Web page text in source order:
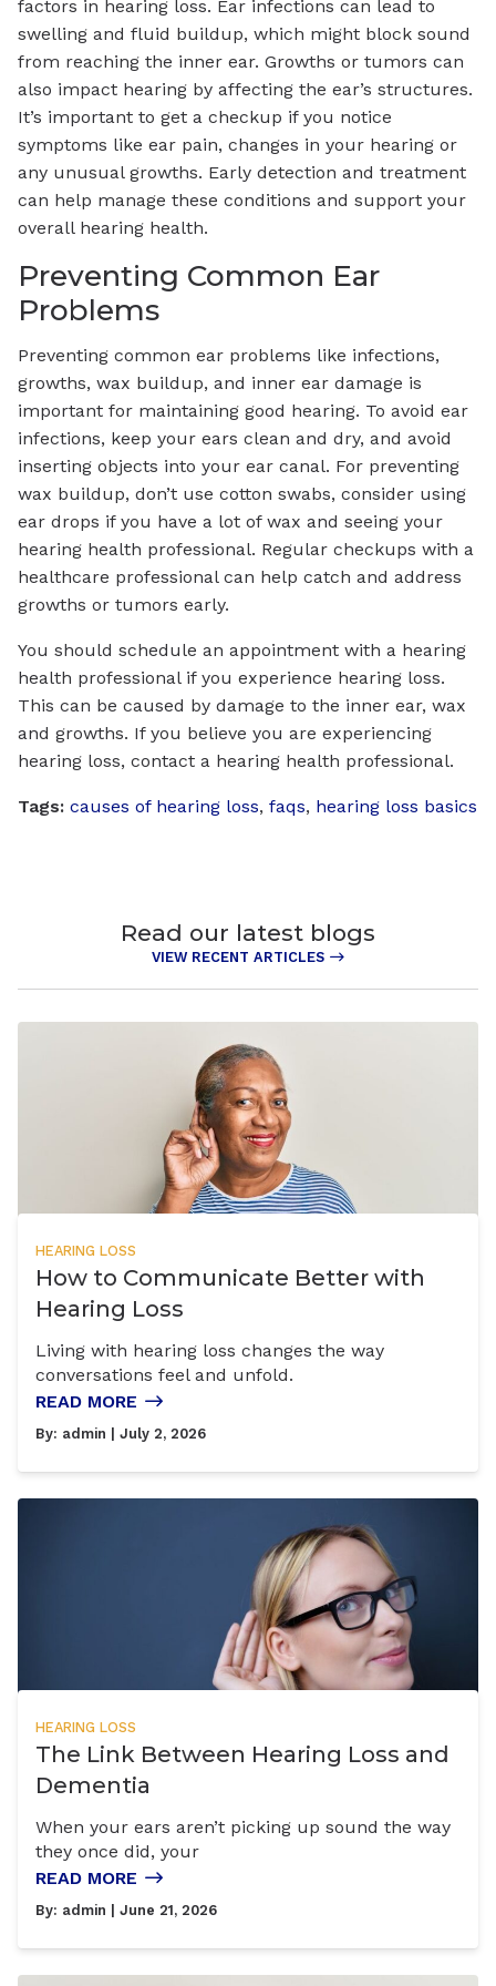
factors in hearing loss. Ear infections can lead to
swelling and fluid buildup, which might block sound
from reaching the inner ear. Growths or tumors can
also impact hearing by affecting the ear’s structures.
It’s important to get a checkup if you notice
symptoms like ear pain, changes in your hearing or
any unusual growths. Early detection and treatment
can help manage these conditions and support your
overall hearing health.
Preventing Common Ear
Problems
Preventing common ear problems like infections,
growths, wax buildup, and inner ear damage is
important for maintaining good hearing. To avoid ear
infections, keep your ears clean and dry, and avoid
inserting objects into your ear canal. For preventing
wax buildup, don’t use cotton swabs, consider using
ear drops if you have a lot of wax and seeing your
hearing health professional. Regular checkups with a
healthcare professional can help catch and address
growths or tumors early.
You should schedule an appointment with a hearing
health professional if you experience hearing loss.
This can be caused by damage to the inner ear, wax
and growths. If you believe you are experiencing
hearing loss, contact a hearing health professional.
Tags: causes of hearing loss, faqs, hearing loss basics
Read our latest blogs
VIEW RECENT ARTICLES
HEARING LOSS
How to Communicate Better with
Hearing Loss
Living with hearing loss changes the way
conversations feel and unfold.
READ MORE
By: admin | July 2, 2026
HEARING LOSS
The Link Between Hearing Loss and
Dementia
When your ears aren’t picking up sound the way
they once did, your
READ MORE
By: admin | June 21, 2026